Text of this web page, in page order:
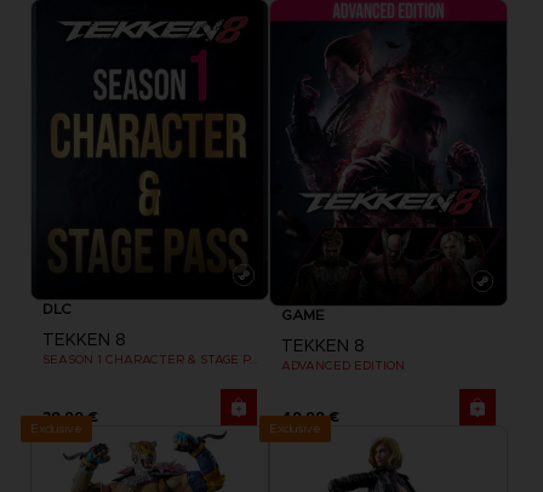
DLC
TEKKEN 8
SEASON 1 CHARACTER & STAGE PASS
39,99 €
GAME
TEKKEN 8
ADVANCED EDITION
49,99 €
Exclusive Exclusive